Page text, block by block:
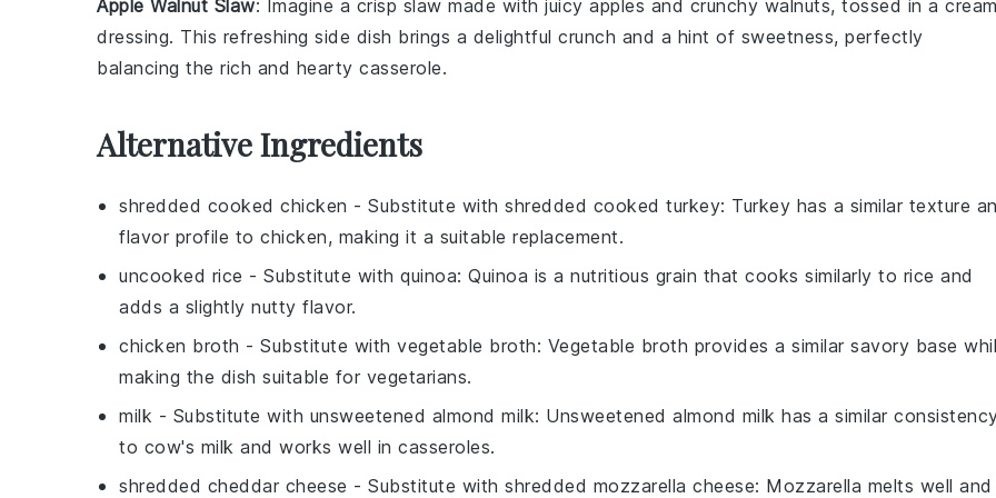
Apple Walnut Slaw: Imagine a crisp slaw made with juicy apples and crunchy walnuts, tossed in a
dressing. This refreshing side dish brings a delightful crunch and a hint of sweetness, perfectly
balancing the rich and hearty casserole.
Alternative Ingredients
shredded cooked chicken - Substitute with shredded cooked turkey: Turkey has a similar texture
flavor profile to chicken, making it a suitable replacement.
uncooked rice - Substitute with quinoa: Quinoa is a nutritious grain that cooks similarly to rice and
adds a slightly nutty flavor.
chicken broth - Substitute with vegetable broth: Vegetable broth provides a similar savory base
making the dish suitable for vegetarians.
milk - Substitute with unsweetened almond milk: Unsweetened almond milk has a similar
to cow's milk and works well in casseroles.
shredded cheddar cheese - Substitute with shredded mozzarella cheese: Mozzarella melts well and